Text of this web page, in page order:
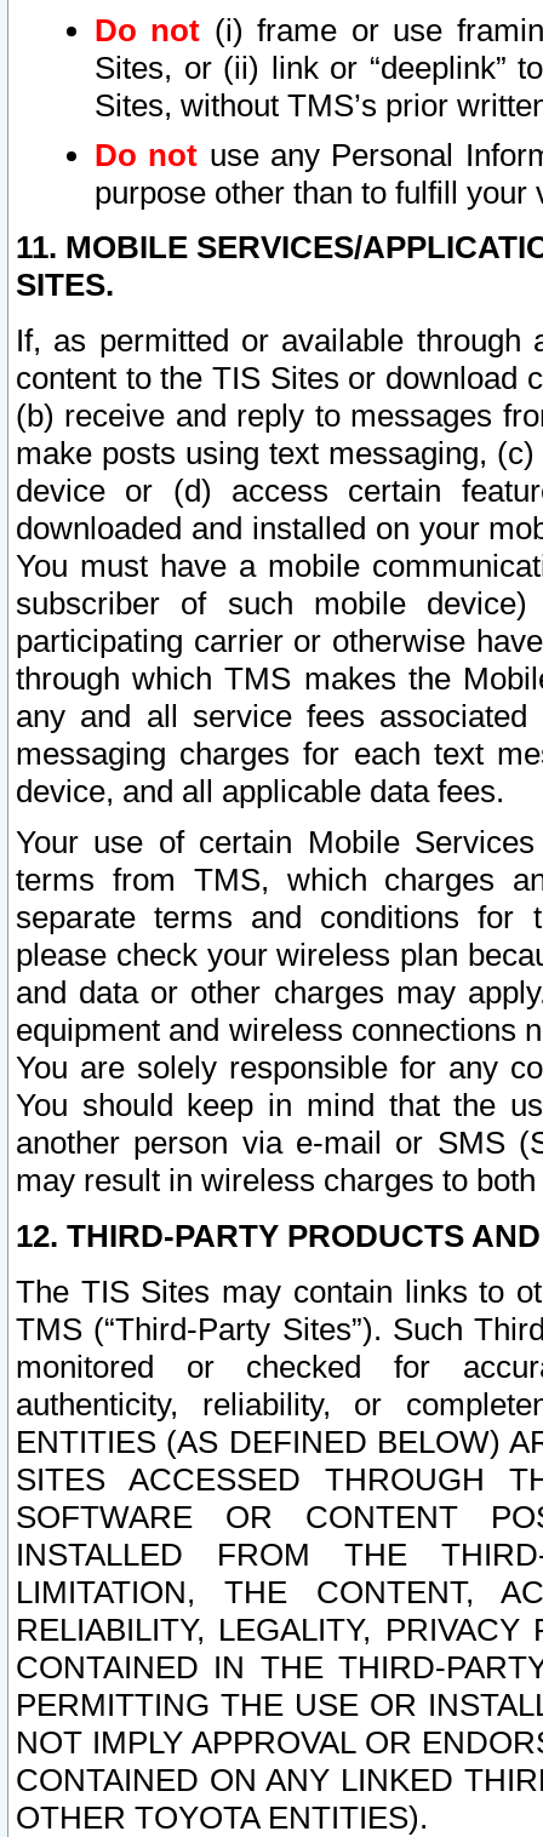
Do not (i) frame or use
Sites, or (ii) link or “deeplink”
Sites, without TMS’s prior
Do not use any Personal
purpose other than to fulfill your
11. MOBILE SERVICES/
SITES.
If, as permitted or available
content to the TIS Sites or download
(b) receive and reply to messages
make posts using text messaging,
device or (d) access certain
downloaded and installed on your
You must have a mobile
subscriber of such mobile
participating carrier or otherwise
through which TMS makes the
any and all service fees
messaging charges for each text
device, and all applicable data fees.
Your use of certain Mobile
terms from TMS, which charges
separate terms and conditions for
please check your wireless plan
and data or other charges may
equipment and wireless connections
You are solely responsible for any
You should keep in mind that the
another person via e-mail or SMS
may result in wireless charges to
12. THIRD-PARTY PRODUCTS
The TIS Sites may contain links to
TMS (“Third-Party Sites”). Such
monitored or checked for
authenticity, reliability, or
ENTITIES (AS DEFINED BELOW)
SITES ACCESSED THROUGH
SOFTWARE OR CONTENT
INSTALLED FROM THE
LIMITATION, THE CONTENT,
RELIABILITY, LEGALITY,
CONTAINED IN THE THIRD-
PERMITTING THE USE OR
NOT IMPLY APPROVAL OR
CONTAINED ON ANY LINKED
OTHER TOYOTA ENTITIES).